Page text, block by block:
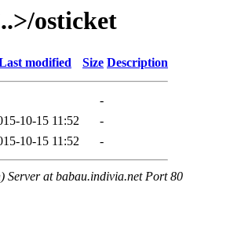
osticket
modified Size Description
-
10-15 11:52
-
10-15 11:52 -
Server at babau.indivia.net Port 80